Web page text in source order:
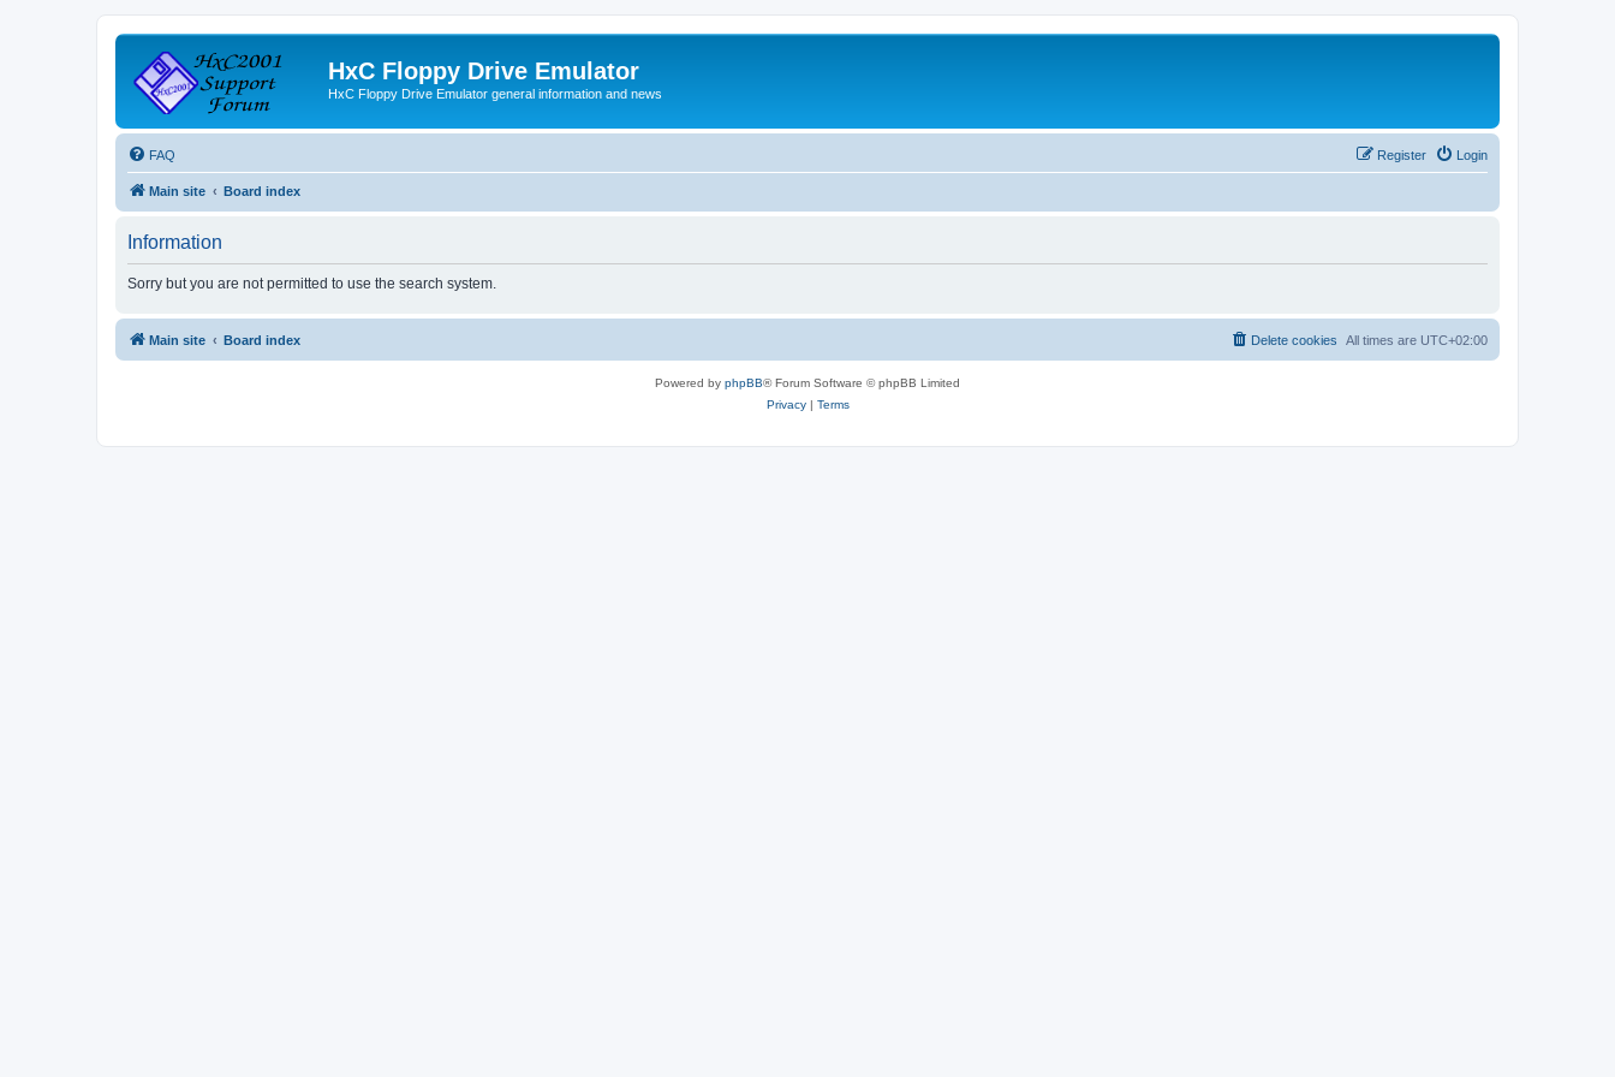
HxC Floppy Drive Emulator
HxC Floppy Drive Emulator general information and news
FAQ Login
Register
Main site Board index
Information
Sorry but you are not permitted to use the search system.
Main site Board index All times are UTC+02:00
Delete cookies
Powered by phpBB® Forum Software © phpBB Limited
Privacy| Terms